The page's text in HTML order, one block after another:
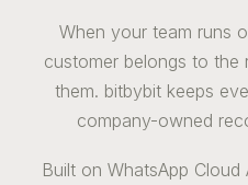
When your team runs
customer belongs to
them. bitbybit keeps
company-owned
Built on WhatsApp